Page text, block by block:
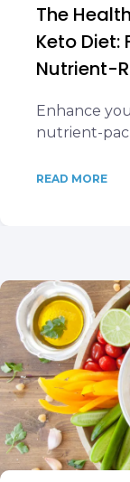
The
Keto Diet:
Nutrient-
Enhance
nutrient-
READ MORE